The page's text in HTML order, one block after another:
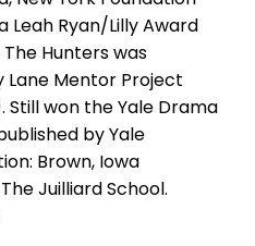
Ryan/Lilly Award
Hunters was
Mentor Project
Still won the Yale Drama
by Yale
Brown, Iowa
Juilliard School.